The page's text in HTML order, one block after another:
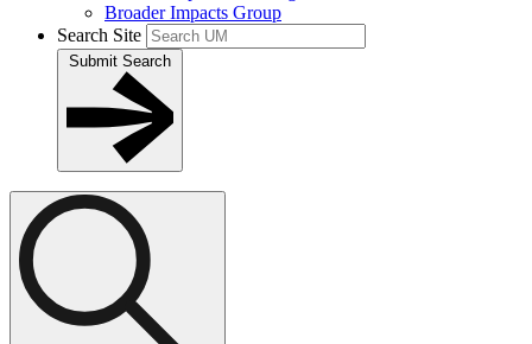
Broader Impacts Group
Search Site
Submit Search